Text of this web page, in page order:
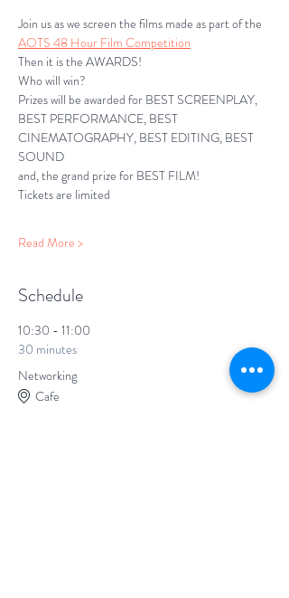
Join us as we screen the films made as part of the
AOTS 48 Hour Film Competition
Then it is the AWARDS!
Who will win?
Prizes will be awarded for BEST SCREENPLAY,
BEST PERFORMANCE, BEST
CINEMATOGRAPHY, BEST EDITING, BEST
SOUND
and, the grand prize for BEST FILM!
Tickets are limited
Read More >
Schedule
10:30 - 11:00
30 minutes
Networking
Cafe